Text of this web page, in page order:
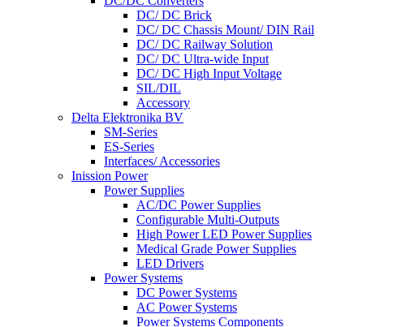
DC/ DC Brick
DC/ DC Chassis Mount/ DIN Rail
DC/ DC Railway Solution
DC/ DC Ultra-wide Input
DC/ DC High Input Voltage
SIL/DIL
Accessory
Delta Elektronika BV
SM-Series
ES-Series
Interfaces/ Accessories
Inission Power
Power Supplies
AC/DC Power Supplies
Configurable Multi-Outputs
High Power LED Power Supplies
Medical Grade Power Supplies
LED Drivers
Power Systems
DC Power Systems
AC Power Systems
Power Systems Components